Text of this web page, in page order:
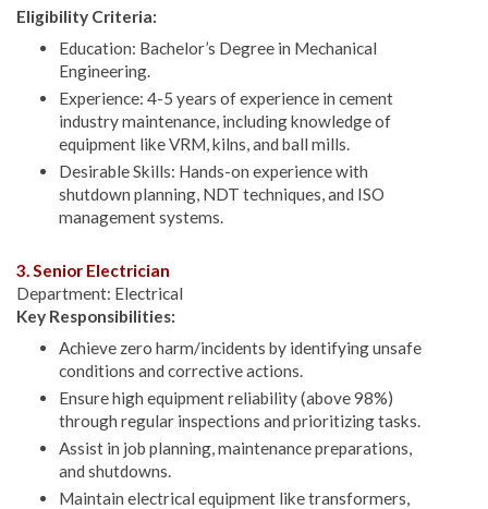
Eligibility Criteria:
Education: Bachelor’s Degree in Mechanical
Engineering.
Experience: 4-5 years of experience in cement
industry maintenance, including knowledge of
equipment like VRM, kilns, and ball mills.
Desirable Skills: Hands-on experience with
shutdown planning, NDT techniques, and ISO
management systems.
3. Senior Electrician
Department: Electrical
Key Responsibilities:
Achieve zero harm/incidents by identifying unsafe
conditions and corrective actions.
Ensure high equipment reliability (above 98%)
through regular inspections and prioritizing tasks.
Assist in job planning, maintenance preparations,
and shutdowns.
Maintain electrical equipment like transformers,